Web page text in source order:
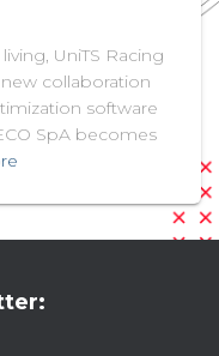
UniTS Racing
collaboration
software
SpA becomes